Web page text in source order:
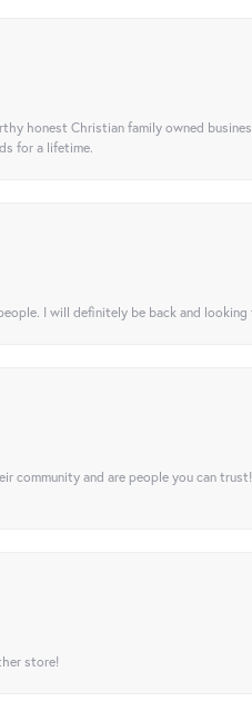
honest Christian family owned
for a lifetime.
I will definitely be back and
community and are people you can
store!